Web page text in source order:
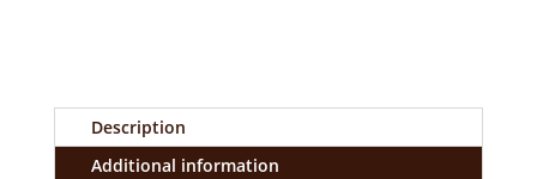
Description
Additional information